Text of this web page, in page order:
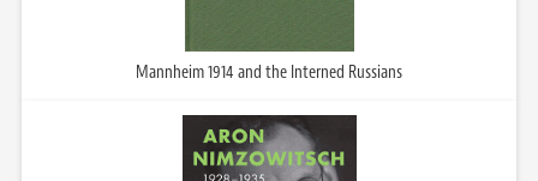
Mannheim 1914 and the Interned Russians